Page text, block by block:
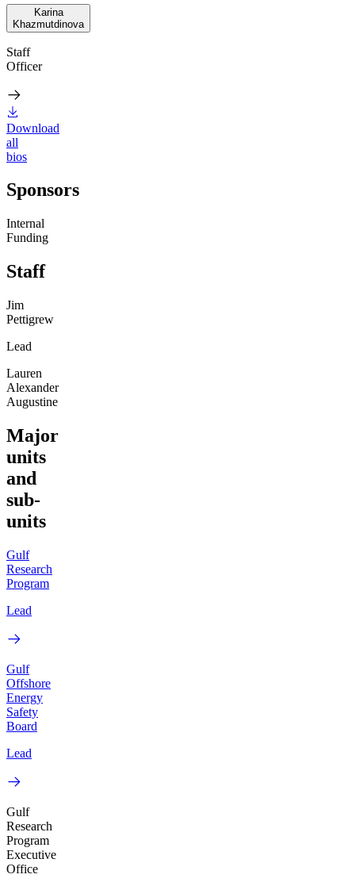
Karina
Khazmutdinova
Staff
Officer
Download
all
bios
Sponsors
Internal
Funding
Staff
Jim
Pettigrew
Lead
Lauren
Alexander
Augustine
Major
units
and
sub-
units
Gulf
Research
Program
Lead
Gulf
Offshore
Energy
Safety
Board
Lead
Gulf
Research
Program
Executive
Office